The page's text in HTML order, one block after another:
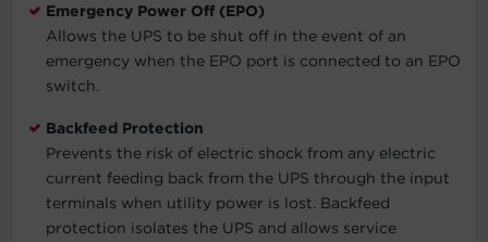
Emergency Power Off (EPO)
Allows the UPS to be shut off in the event of an
emergency when the EPO port is connected to an EPO
switch.
Backfeed Protection
Prevents the risk of electric shock from any electric
current feeding back from the UPS through the input
terminals when utility power is lost. Backfeed
protection isolates the UPS and allows service